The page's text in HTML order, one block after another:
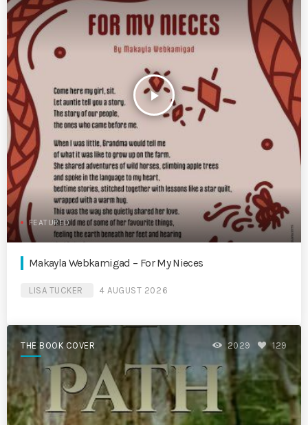
play_arrow
FEATURED
Makayla Webkamigad – For My Nieces
LISA TUCKER 4 AUGUST 2026
THE BOOK COVER 2029 129